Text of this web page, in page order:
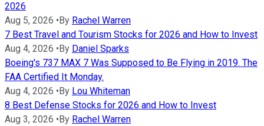
2026
Aug 5, 2026 • By Rachel Warren
7 Best Travel and Tourism Stocks for 2026 and How to Invest
Aug 4, 2026 • By Daniel Sparks
Boeing's 737 MAX 7 Was Supposed to Be Flying in 2019. The
FAA Certified It Monday.
Aug 4, 2026 • By Lou Whiteman
8 Best Defense Stocks for 2026 and How to Invest
Aug 3, 2026 • By Rachel Warren